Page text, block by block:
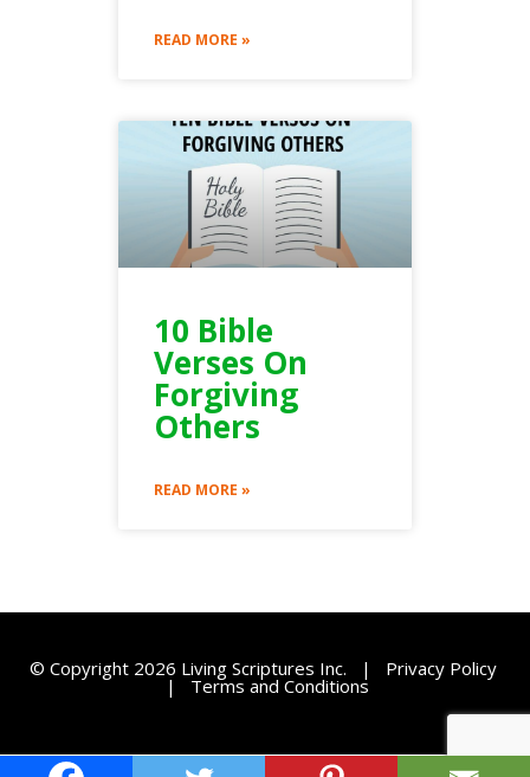
READ MORE »
10 Bible
Verses On
Forgiving
Others
READ MORE »
© Copyright 2026 Living Scriptures Inc. | Privacy Policy
| Terms and Conditions